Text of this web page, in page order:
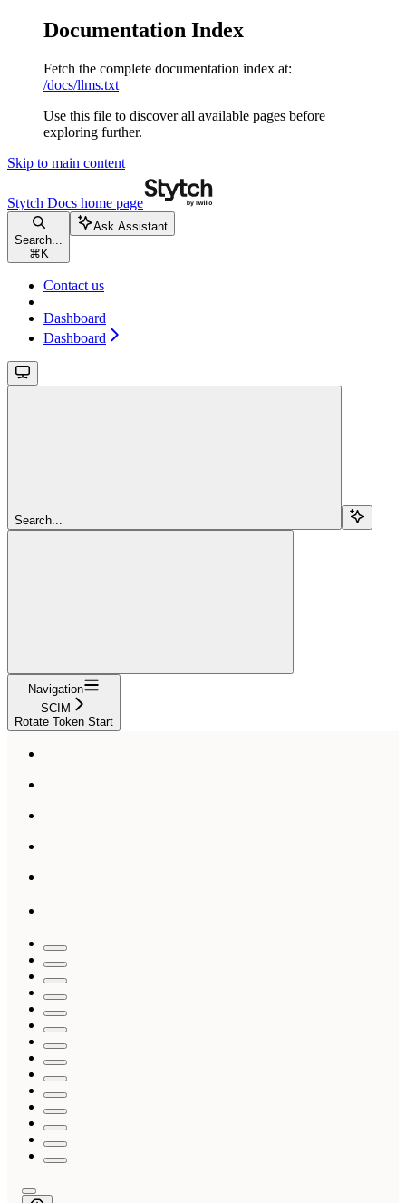
Documentation Index
Fetch the complete documentation index at:
/docs/llms.txt
Use this file to discover all available pages before
exploring further.
Skip to main content
Stytch Docs home page
Search...
⌘ K
Ask Assistant
Contact us
Dashboard
Dashboard
Search...
Navigation
SCIM
Rotate Token Start